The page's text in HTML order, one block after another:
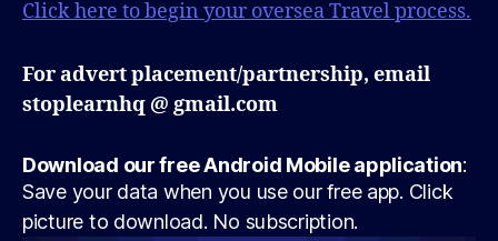
Click here to begin your oversea Travel process.
For advert placement/partnership, email
stoplearnhq @ gmail.com
Download our free Android Mobile application:
Save your data when you use our free app. Click
picture to download. No subscription.